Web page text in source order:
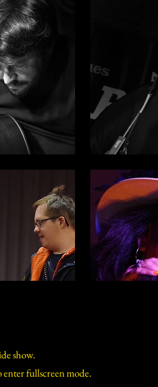
show.
fullscreen mode.